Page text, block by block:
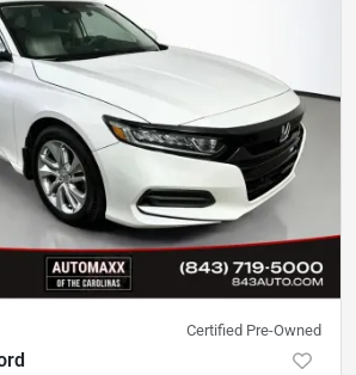
Certified Pre-Owned